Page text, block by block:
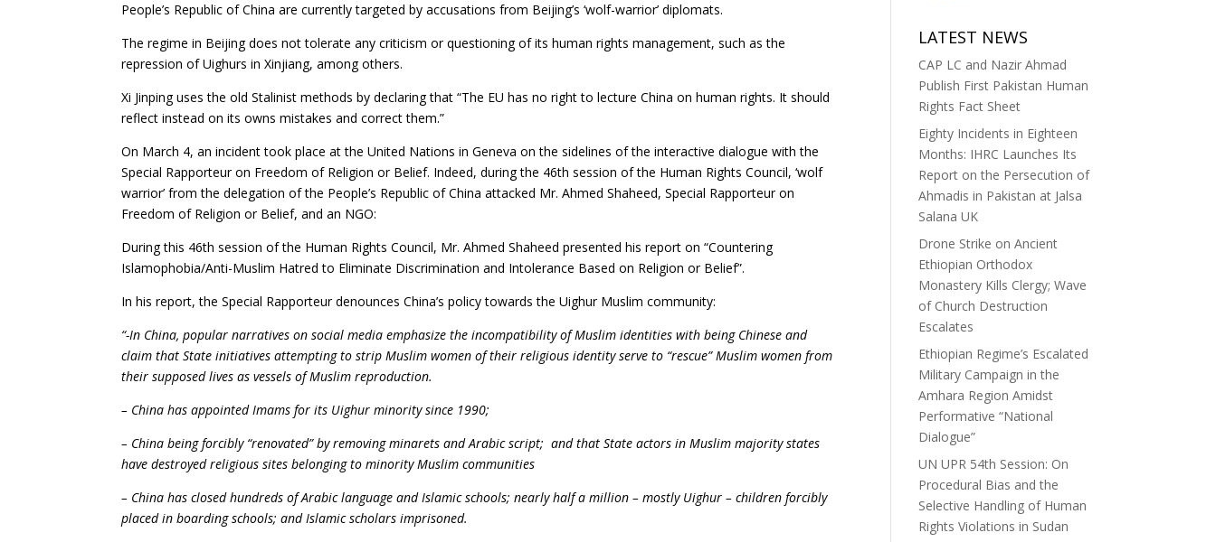
People’s Republic of China are currently targeted by accusations from Beijing’s ‘wolf-warrior’ diplomats.
The regime in Beijing does not tolerate any criticism or questioning of its human rights management, such as the
repression of Uighurs in Xinjiang, among others.
Xi Jinping uses the old Stalinist methods by declaring that “The EU has no right to lecture China on human rights. It should
reflect instead on its owns mistakes and correct them.”
On March 4, an incident took place at the United Nations in Geneva on the sidelines of the interactive dialogue with the
Special Rapporteur on Freedom of Religion or Belief. Indeed, during the 46th session of the Human Rights Council, ‘wolf
warrior’ from the delegation of the People’s Republic of China attacked Mr. Ahmed Shaheed, Special Rapporteur on
Freedom of Religion or Belief, and an NGO:
During this 46th session of the Human Rights Council, Mr. Ahmed Shaheed presented his report on “Countering
Islamophobia/Anti-Muslim Hatred to Eliminate Discrimination and Intolerance Based on Religion or Belief”.
In his report, the Special Rapporteur denounces China’s policy towards the Uighur Muslim community:
“-In China, popular narratives on social media emphasize the incompatibility of Muslim identities with being Chinese and
claim that State initiatives attempting to strip Muslim women of their religious identity serve to “rescue” Muslim women from
their supposed lives as vessels of Muslim reproduction.
– China has appointed Imams for its Uighur minority since 1990;
– China being forcibly “renovated” by removing minarets and Arabic script; and that State actors in Muslim majority states
have destroyed religious sites belonging to minority Muslim communities
– China has closed hundreds of Arabic language and Islamic schools; nearly half a million – mostly Uighur – children forcibly
placed in boarding schools; and Islamic scholars imprisoned.
LATEST NEWS
CAP LC and Nazir Ahmad
Publish First Pakistan Human
Rights Fact Sheet
Eighty Incidents in Eighteen
Months: IHRC Launches Its
Report on the Persecution of
Ahmadis in Pakistan at Jalsa
Salana UK
Drone Strike on Ancient
Ethiopian Orthodox
Monastery Kills Clergy; Wave
of Church Destruction
Escalates
Ethiopian Regime’s Escalated
Military Campaign in the
Amhara Region Amidst
Performative “National
Dialogue”
UN UPR 54th Session: On
Procedural Bias and the
Selective Handling of Human
Rights Violations in Sudan